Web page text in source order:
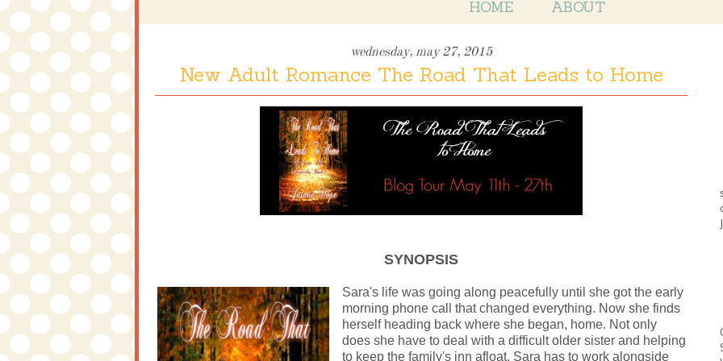
HOME ABOUT
wednesday, may 27, 2015
New Adult Romance The Road That Leads to Home
SYNOPSIS
Sara's life was going along peacefully until she got the early
morning phone call that changed everything. Now she finds
herself heading back where she began, home. Not only
does she have to deal with a difficult older sister and helping
to keep the family's inn afloat, Sara has to work alongside